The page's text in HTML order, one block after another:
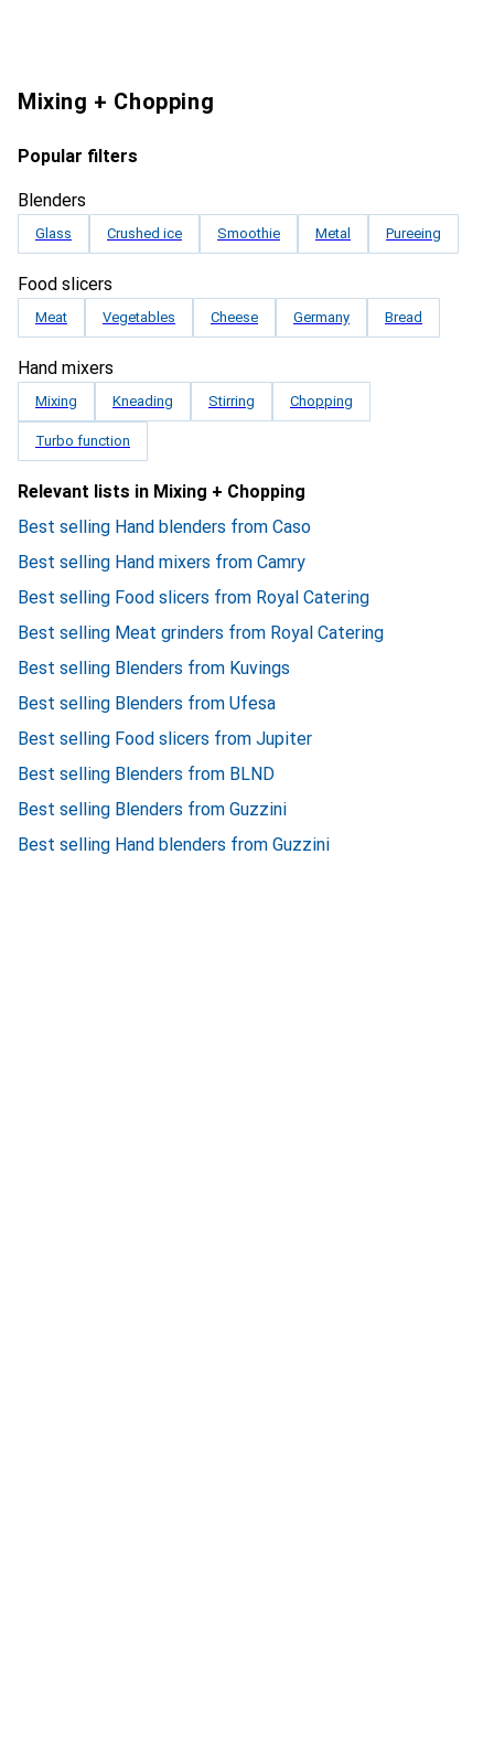
Mixing + Chopping
Popular filters
Blenders
Glass Crushed ice Smoothie Metal Pureeing
Food slicers
Meat Vegetables Cheese Germany Bread
Hand mixers
Mixing Kneading Stirring Chopping
Turbo function
Relevant lists in Mixing + Chopping
Best selling Hand blenders from Caso
Best selling Hand mixers from Camry
Best selling Food slicers from Royal Catering
Best selling Meat grinders from Royal Catering
Best selling Blenders from Kuvings
Best selling Blenders from Ufesa
Best selling Food slicers from Jupiter
Best selling Blenders from BLND
Best selling Blenders from Guzzini
Best selling Hand blenders from Guzzini